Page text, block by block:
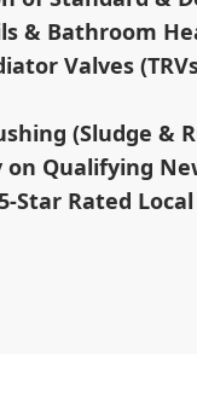
& Bathroom
Valves
(Sludge &
on Qualifying
Star Rated